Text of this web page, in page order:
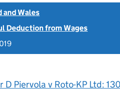
and Wales
Deduction from Wages
D Piervola v Roto-KP Ltd: